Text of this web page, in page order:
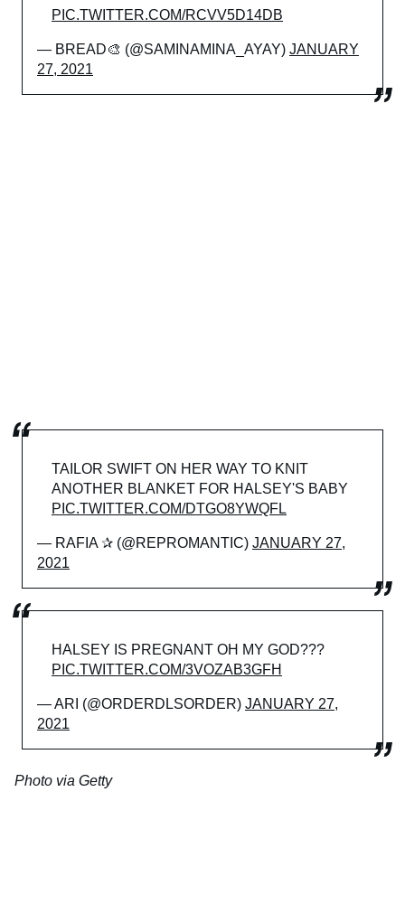
PIC.TWITTER.COM/RCVV5D14DB
— BREAD🎨 (@SAMINAMINA_AYAY) JANUARY
27, 2021
TAILOR SWIFT ON HER WAY TO KNIT
ANOTHER BLANKET FOR HALSEY'S BABY
PIC.TWITTER.COM/DTGO8YWQFL
— RAFIA ✰ (@REPROMANTIC) JANUARY 27,
2021
HALSEY IS PREGNANT OH MY GOD???
PIC.TWITTER.COM/3VOZAB3GFH
— ARI (@ORDERDLSORDER) JANUARY 27,
2021
Photo via Getty